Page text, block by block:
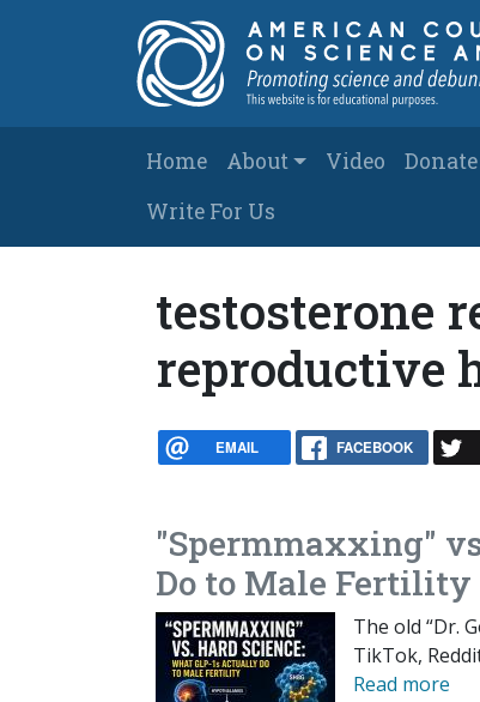
Main navigation
Home About Video Donate
Write For Us
testosterone
reproductive
EMAIL FACEBOOK
"Spermmaxxing"
Do to Male Fertility
The old “Dr.
TikTok,
Read more